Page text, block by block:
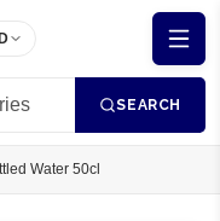
SEARCH
Water 50cl